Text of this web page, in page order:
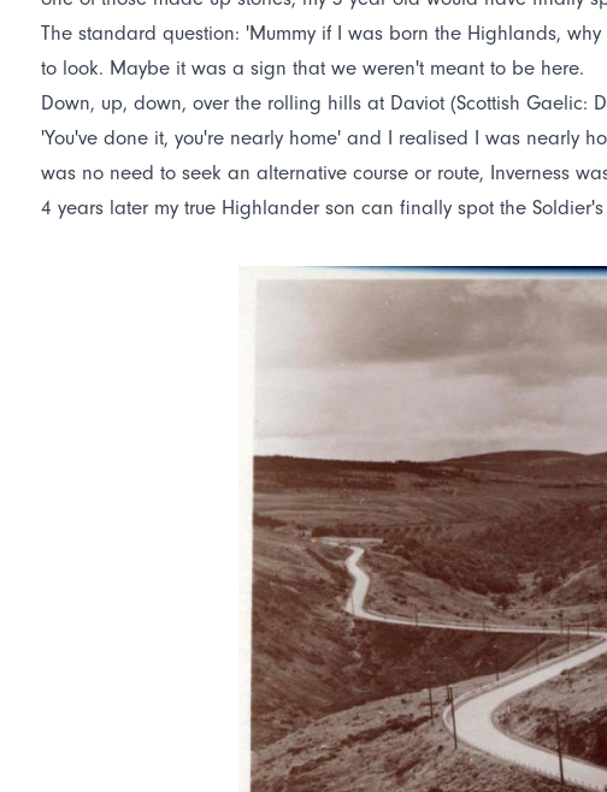
The standard question: 'Mummy if I was born the Highlands,
to look. Maybe it was a sign that we weren't meant to be here.
Down, up, down, over the rolling hills at Daviot (Scottish
'You've done it, you're nearly home' and I realised I was nearly
was no need to seek an alternative course or route, Inverness
4 years later my true Highlander son can finally spot the